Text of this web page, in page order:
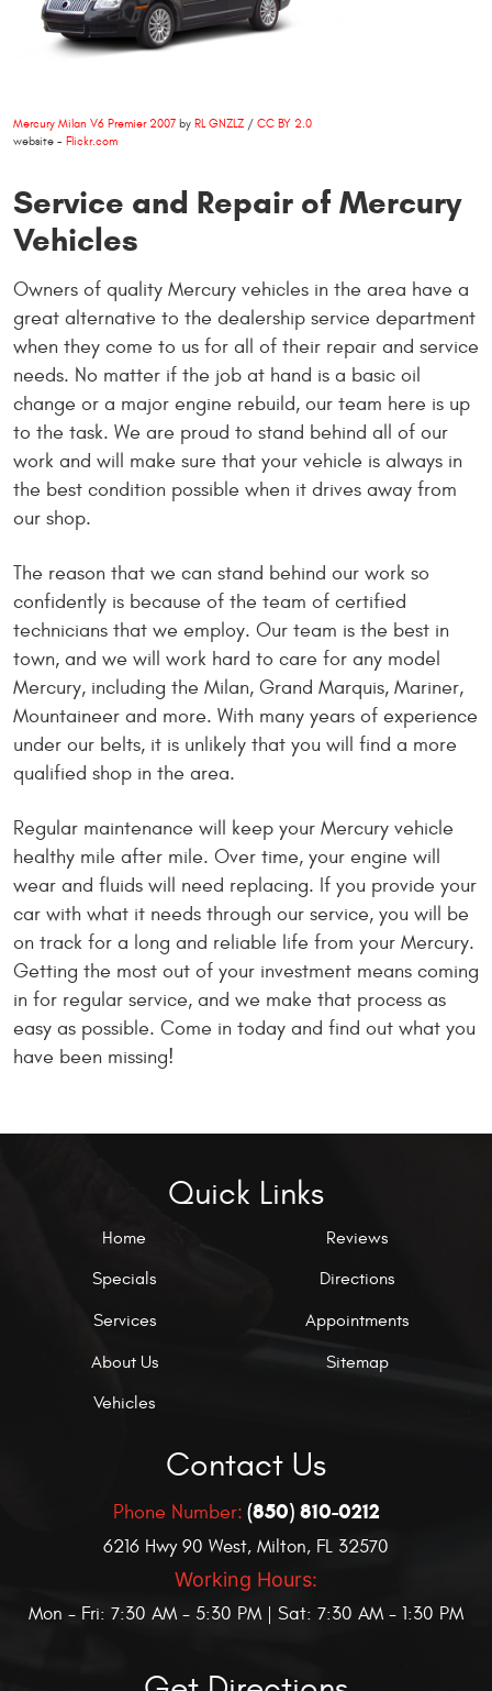
Mercury Milan V6 Premier 2007 by RL GNZLZ / CC BY 2.0
website - Flickr.com
Service and Repair of Mercury
Vehicles
Owners of quality Mercury vehicles in the area have a
great alternative to the dealership service department
when they come to us for all of their repair and service
needs. No matter if the job at hand is a basic oil
change or a major engine rebuild, our team here is up
to the task. We are proud to stand behind all of our
work and will make sure that your vehicle is always in
the best condition possible when it drives away from
our shop.
The reason that we can stand behind our work so
confidently is because of the team of certified
technicians that we employ. Our team is the best in
town, and we will work hard to care for any model
Mercury, including the Milan, Grand Marquis, Mariner,
Mountaineer and more. With many years of experience
under our belts, it is unlikely that you will find a more
qualified shop in the area.
Regular maintenance will keep your Mercury vehicle
healthy mile after mile. Over time, your engine will
wear and fluids will need replacing. If you provide your
car with what it needs through our service, you will be
on track for a long and reliable life from your Mercury.
Getting the most out of your investment means coming
in for regular service, and we make that process as
easy as possible. Come in today and find out what you
have been missing!
Quick Links
Home
Specials
Services
About Us
Vehicles
Reviews
Directions
Appointments
Sitemap
Contact Us
Phone Number: (850) 810-0212
6216 Hwy 90 West, Milton, FL 32570
Working Hours:
Mon - Fri: 7:30 AM - 5:30 PM | Sat: 7:30 AM - 1:30 PM